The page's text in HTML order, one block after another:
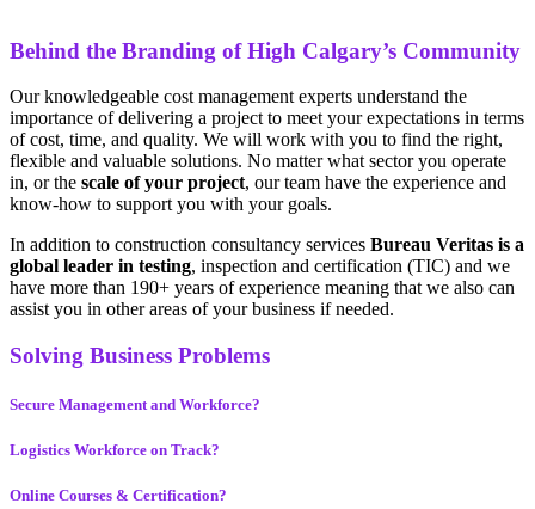
Behind the Branding of High Calgary’s Community
Our knowledgeable cost management experts understand the
importance of delivering a project to meet your expectations in terms
of cost, time, and quality. We will work with you to find the right,
flexible and valuable solutions. No matter what sector you operate
in, or the scale of your project, our team have the experience and
know-how to support you with your goals.
In addition to construction consultancy services Bureau Veritas is a
global leader in testing, inspection and certification (TIC) and we
have more than 190+ years of experience meaning that we also can
assist you in other areas of your business if needed.
Solving Business Problems
Secure Management and Workforce?
Logistics Workforce on Track?
Online Courses & Certification?